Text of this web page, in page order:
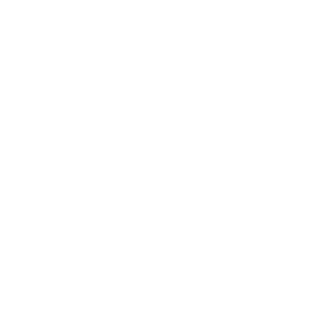
path: (null),
0x0, restart: None
67EE1B042F1B}, package:
56bde2293c31}
from path:
restart:  No